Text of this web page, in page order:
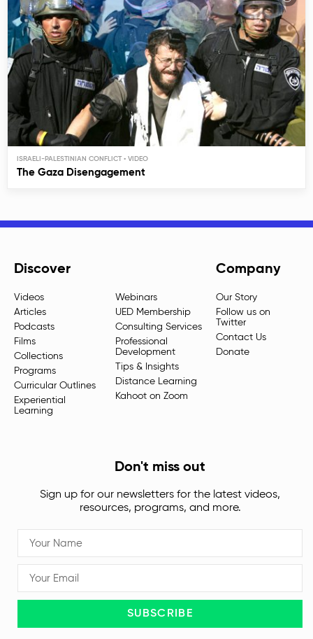
ISRAELI-PALESTINIAN CONFLICT
The Gaza Disengagement
Discover
Videos
Articles
Podcasts
Films
Collections
Programs
Curricular Outlines
Experiential
Learning
Webinars
UED Membership
Consulting Services
Professional
Development
Tips & Insights
Distance Learning
Kahoot on Zoom
Company
Our Story
Follow us on
Twitter
Contact Us
Donate
Don't miss out
Sign up for our newsletters for the latest videos,
resources, programs, and more.
SUBSCRIBE